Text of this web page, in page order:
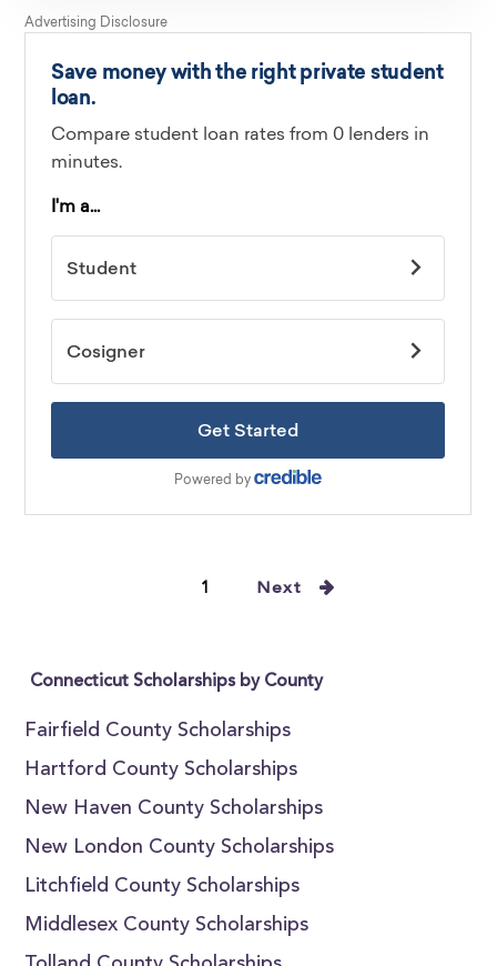
1 Next
Connecticut Scholarships by County
Fairfield County Scholarships
Hartford County Scholarships
New Haven County Scholarships
New London County Scholarships
Litchfield County Scholarships
Middlesex County Scholarships